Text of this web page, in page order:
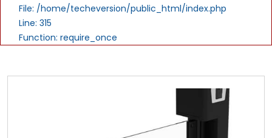
File: /home/techeversion/public_html/index.php
Line: 315
Function: require_once